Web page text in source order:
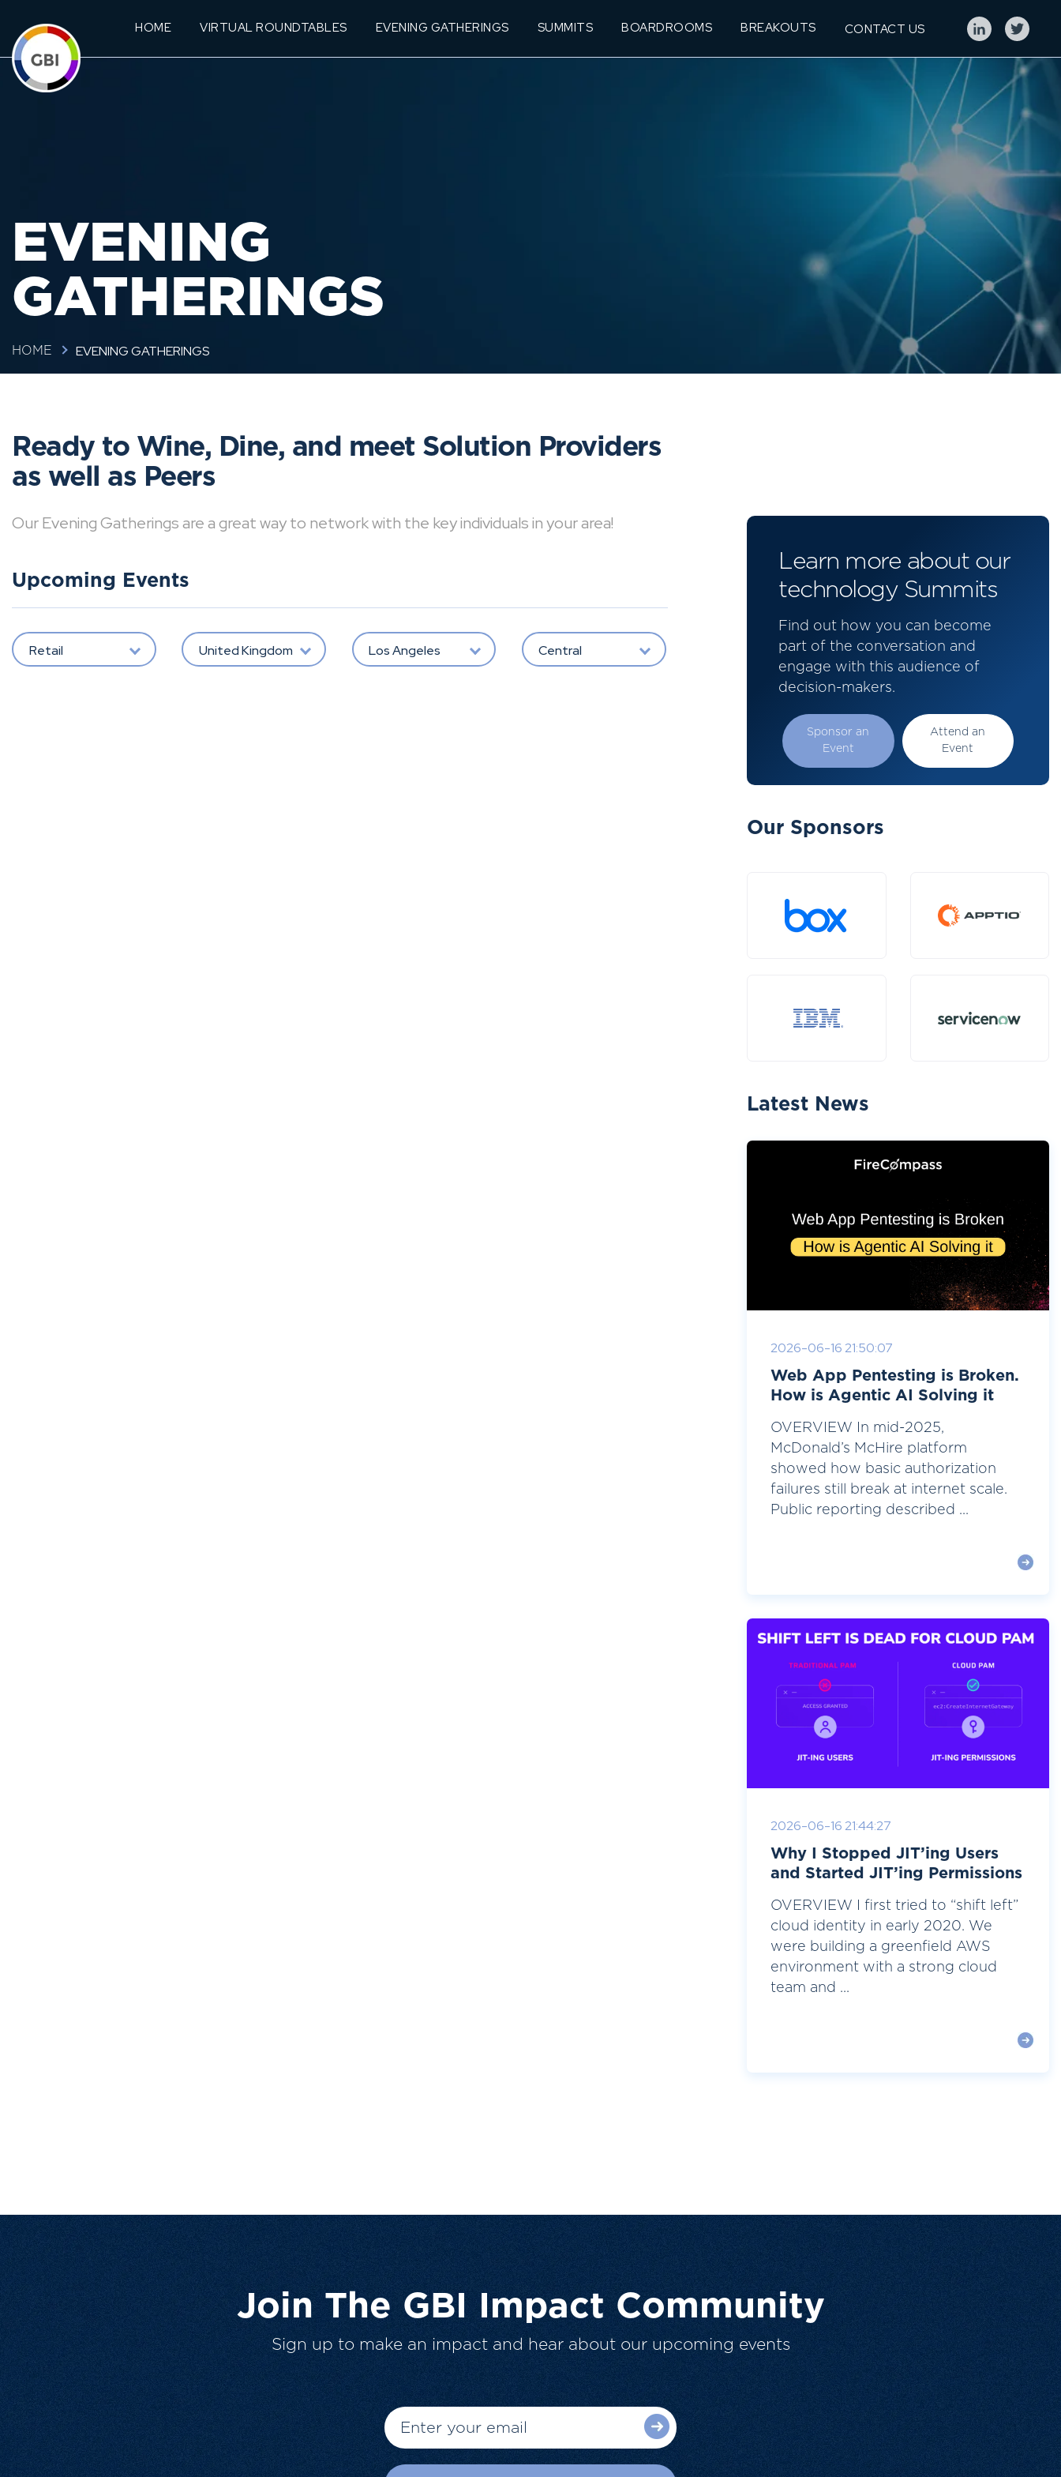
HOME VIRTUAL ROUNDTABLES EVENING GATHERINGS SUMMITS BOARDROOMS BREAKOUTS CONTACT US
EVENING
GATHERINGS
HOME EVENING GATHERINGS
Ready to Wine, Dine, and meet Solution Providers
as well as Peers
Our Evening Gatherings are a great way to network with the key individuals in your area!
Upcoming Events
Retail United Kingdom Los Angeles Central
Learn more about our
technology Summits
Find out how you can become
part of the conversation and
engage with this audience of
decision-makers.
Sponsor an
Event
Attend an
Event
Our Sponsors
Latest News
2026-06-16 21:50:07
Web App Pentesting is Broken.
How is Agentic AI Solving it
OVERVIEW In mid-2025,
McDonald’s McHire platform
showed how basic authorization
failures still break at internet scale.
Public reporting described ...
2026-06-16 21:44:27
Why I Stopped JIT’ing Users
and Started JIT’ing Permissions
OVERVIEW I first tried to “shift left”
cloud identity in early 2020. We
were building a greenfield AWS
environment with a strong cloud
team and ...
Join The GBI Impact Community
Sign up to make an impact and hear about our upcoming events